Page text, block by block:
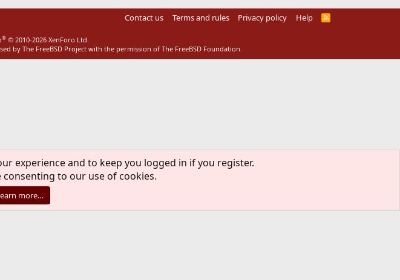
Contact us Terms and rules Privacy policy Help
R
® © 2010-2026 XenForo Ltd.
by The FreeBSD Project with the permission of The FreeBSD Foundation.
experience and to keep you logged in if you register.
to our use of cookies.
more…